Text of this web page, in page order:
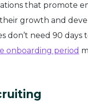
that promote
growth and
don’t need 90 days
onboarding period